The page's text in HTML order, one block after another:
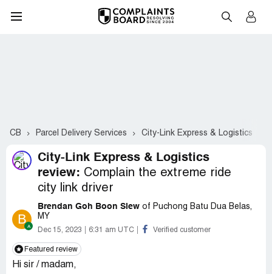
CB Parcel Delivery Services City-Link Express & Logistics
City-Link Express & Logistics
review: Complain the extreme ride
city link driver
B
Brendan Goh Boon Siew of Puchong Batu Dua Belas,
MY
Dec 15, 2023 6:31 am UTC Verified customer
Featured review
Hi sir / madam,